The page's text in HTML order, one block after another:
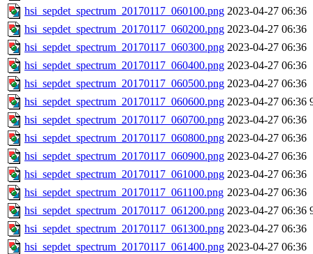
hsi_sepdet_spectrum_20170117_060100.png 2023-04-27 06:36
hsi_sepdet_spectrum_20170117_060200.png 2023-04-27 06:36
hsi_sepdet_spectrum_20170117_060300.png 2023-04-27 06:36
hsi_sepdet_spectrum_20170117_060400.png 2023-04-27 06:36
hsi_sepdet_spectrum_20170117_060500.png 2023-04-27 06:36
hsi_sepdet_spectrum_20170117_060600.png 2023-04-27 06:36
hsi_sepdet_spectrum_20170117_060700.png 2023-04-27 06:36
hsi_sepdet_spectrum_20170117_060800.png 2023-04-27 06:36
hsi_sepdet_spectrum_20170117_060900.png 2023-04-27 06:36
hsi_sepdet_spectrum_20170117_061000.png 2023-04-27 06:36
hsi_sepdet_spectrum_20170117_061100.png 2023-04-27 06:36
hsi_sepdet_spectrum_20170117_061200.png 2023-04-27 06:36
hsi_sepdet_spectrum_20170117_061300.png 2023-04-27 06:36
hsi_sepdet_spectrum_20170117_061400.png 2023-04-27 06:36